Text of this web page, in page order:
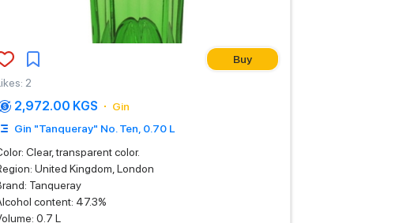
Buy
: 2
2,972.00 KGS
Gin
Gin "Tanqueray" No. Ten, 0.70 L
Clear, transparent color.
United Kingdom, London
Tanqueray
content: 47.3%
0.7 L